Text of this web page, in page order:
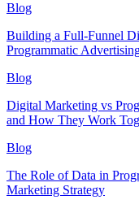
Blog
Building a Full-Funnel
Programmatic
Blog
Digital Marketing vs
and How They Work
Blog
The Role of Data in
Marketing Strategy